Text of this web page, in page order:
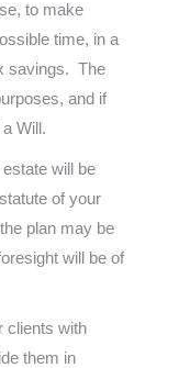
to make
time, in a
savings. The
and if
Will.
will be
of your
plan may be
will be of
clients with
them in